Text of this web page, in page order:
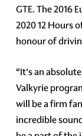
GTE. The 2016
2020 12 Hours
honour of
“It’s an
Valkyrie
will be a firm
incredible